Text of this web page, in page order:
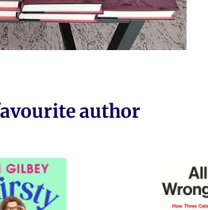
author